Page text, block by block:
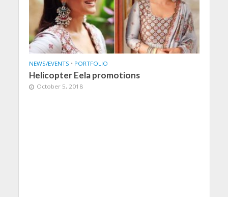
NEWS/EVENTS • PORTFOLIO
Helicopter Eela promotions
October 5, 2018